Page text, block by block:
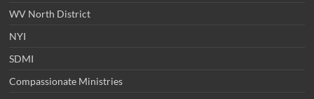
WV North District
NYI
SDMI
Compassionate Ministries